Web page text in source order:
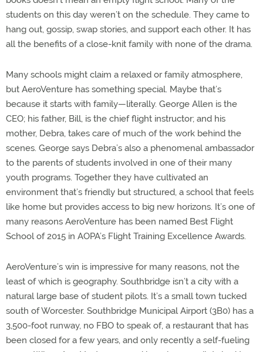
students on this day weren’t on the schedule. They came to
hang out, gossip, swap stories, and support each other. It has
all the benefits of a close-knit family with none of the drama.
Many schools might claim a relaxed or family atmosphere,
but AeroVenture has something special. Maybe that’s
because it starts with family—literally. George Allen is the
CEO; his father, Bill, is the chief flight instructor; and his
mother, Debra, takes care of much of the work behind the
scenes. George says Debra’s also a phenomenal ambassador
to the parents of students involved in one of their many
youth programs. Together they have cultivated an
environment that’s friendly but structured, a school that feels
like home but provides access to big new horizons. It’s one of
many reasons AeroVenture has been named Best Flight
School of 2015 in AOPA’s Flight Training Excellence Awards.
AeroVenture’s win is impressive for many reasons, not the
least of which is geography. Southbridge isn’t a city with a
natural large base of student pilots. It’s a small town tucked
south of Worcester. Southbridge Municipal Airport (3B0) has a
3,500-foot runway, no FBO to speak of, a restaurant that has
been closed for a few years, and only recently a self-fueling